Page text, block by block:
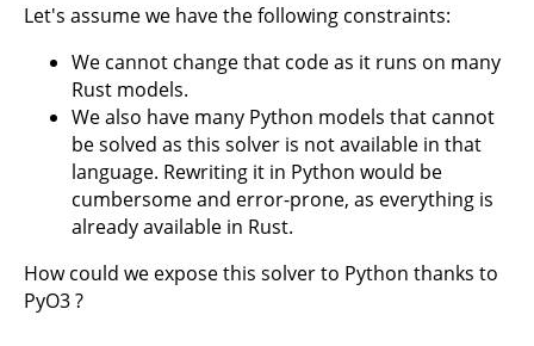
Let's assume we have the following constraints:
We cannot change that code as it runs on many
Rust models.
We also have many Python models that cannot
be solved as this solver is not available in that
language. Rewriting it in Python would be
cumbersome and error-prone, as everything is
already available in Rust.
How could we expose this solver to Python thanks to
PyO3 ?